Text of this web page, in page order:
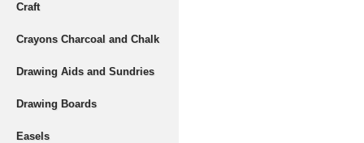
Craft
Crayons Charcoal and Chalk
Drawing Aids and Sundries
Drawing Boards
Easels